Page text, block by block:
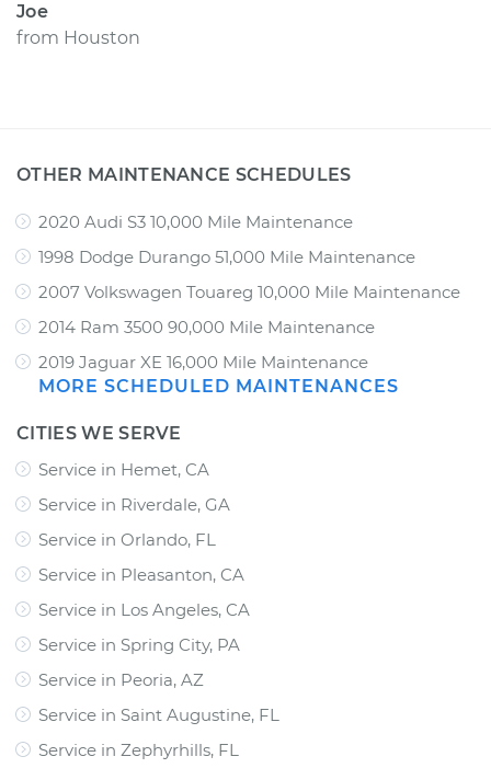
Joe
from Houston
OTHER MAINTENANCE SCHEDULES
2020 Audi S3 10,000 Mile Maintenance
1998 Dodge Durango 51,000 Mile Maintenance
2007 Volkswagen Touareg 10,000 Mile Maintenance
2014 Ram 3500 90,000 Mile Maintenance
2019 Jaguar XE 16,000 Mile Maintenance
MORE SCHEDULED MAINTENANCES
CITIES WE SERVE
Service in Hemet, CA
Service in Riverdale, GA
Service in Orlando, FL
Service in Pleasanton, CA
Service in Los Angeles, CA
Service in Spring City, PA
Service in Peoria, AZ
Service in Saint Augustine, FL
Service in Zephyrhills, FL